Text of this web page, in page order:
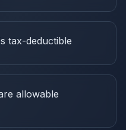
tax-deductible
allowable